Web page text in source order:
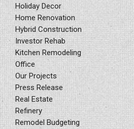
Holiday Decor
Home Renovation
Hybrid Construction
Investor Rehab
Kitchen Remodeling
Office
Our Projects
Press Release
Real Estate
Refinery
Remodel Budgeting